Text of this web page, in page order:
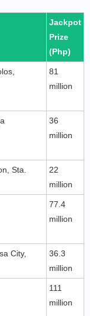
Jackpot
Prize
(Php)
81
million
36
million
Sta.
22
million
77.4
million
City,
36.3
million
111
million